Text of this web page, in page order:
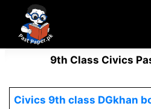
content
9th Class Civics
Civics 9th class DGkhan